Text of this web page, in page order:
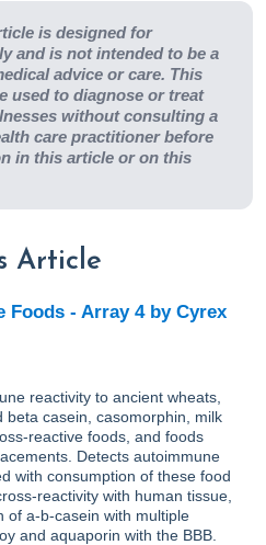
is designed for
and is not intended to be a
advice or care. This
used to diagnose or treat
without consulting a
care practitioner before
in this article or on this
Article
Foods - Array 4 by Cyrex
reactivity to ancient wheats,
beta casein, casomorphin, milk
reactive foods, and foods
Detects autoimmune
with consumption of these food
reactivity with human tissue,
of a-b-casein with multiple
and aquaporin with the BBB.